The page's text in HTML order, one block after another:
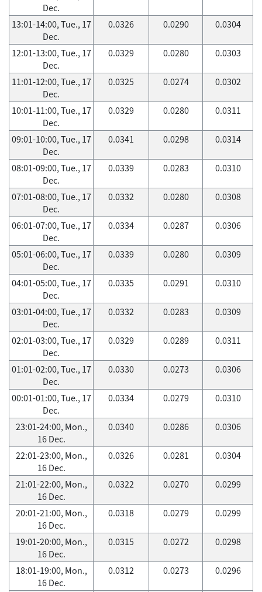
Dec.
13:01-14:00, Tue., 17
Dec.
0.0326 0.0290 0.0304
12:01-13:00, Tue., 17
Dec.
0.0329 0.0280 0.0303
11:01-12:00, Tue., 17
Dec.
0.0325 0.0274 0.0302
10:01-11:00, Tue., 17
Dec.
0.0329 0.0280 0.0311
09:01-10:00, Tue., 17
Dec.
0.0341 0.0298 0.0314
08:01-09:00, Tue., 17
Dec.
0.0339 0.0283 0.0310
07:01-08:00, Tue., 17
Dec.
0.0332 0.0280 0.0308
06:01-07:00, Tue., 17
Dec.
0.0334 0.0287 0.0306
05:01-06:00, Tue., 17
Dec.
0.0339 0.0280 0.0309
04:01-05:00, Tue., 17
Dec.
0.0335 0.0291 0.0310
03:01-04:00, Tue., 17
Dec.
0.0332 0.0283 0.0309
02:01-03:00, Tue., 17
Dec.
0.0329 0.0289 0.0311
01:01-02:00, Tue., 17
Dec.
0.0330 0.0273 0.0306
00:01-01:00, Tue., 17
Dec.
0.0334 0.0279 0.0310
23:01-24:00, Mon.,
16 Dec.
0.0340 0.0286 0.0306
22:01-23:00, Mon.,
16 Dec.
0.0326 0.0281 0.0304
21:01-22:00, Mon.,
16 Dec.
0.0322 0.0270 0.0299
20:01-21:00, Mon.,
16 Dec.
0.0318 0.0279 0.0299
19:01-20:00, Mon.,
16 Dec.
0.0315 0.0272 0.0298
18:01-19:00, Mon.,
16 Dec.
0.0312 0.0273 0.0296